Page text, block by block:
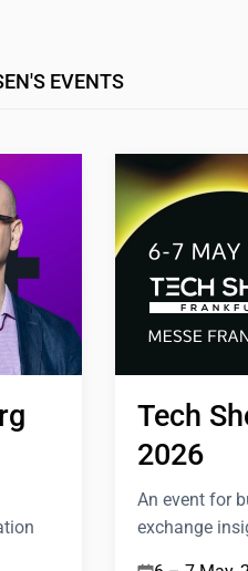
EVENTS
Tech
2026
An event for
exchange